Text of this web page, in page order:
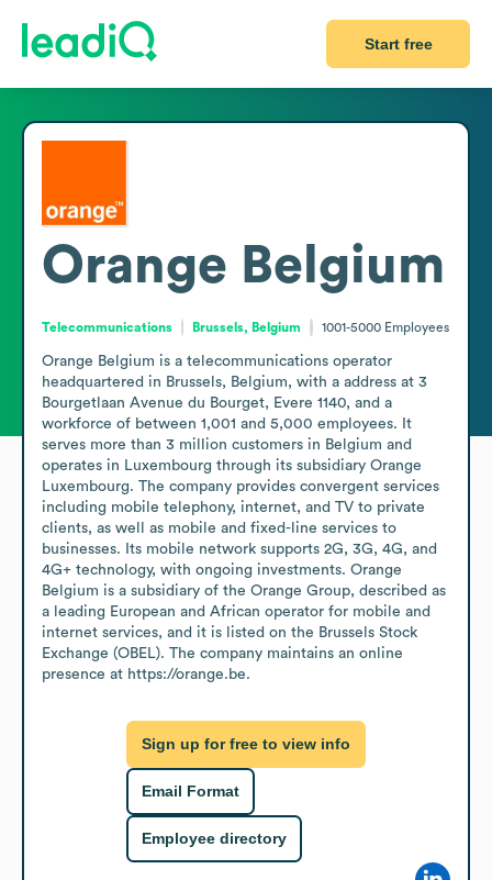
Start free
Orange Belgium
Telecommunications Brussels, Belgium 1001-5000 Employees
Orange Belgium is a telecommunications operator
headquartered in Brussels, Belgium, with a address at 3
Bourgetlaan Avenue du Bourget, Evere 1140, and a
workforce of between 1,001 and 5,000 employees. It
serves more than 3 million customers in Belgium and
operates in Luxembourg through its subsidiary Orange
Luxembourg. The company provides convergent services
including mobile telephony, internet, and TV to private
clients, as well as mobile and fixed-line services to
businesses. Its mobile network supports 2G, 3G, 4G, and
4G+ technology, with ongoing investments. Orange
Belgium is a subsidiary of the Orange Group, described as
a leading European and African operator for mobile and
internet services, and it is listed on the Brussels Stock
Exchange (OBEL). The company maintains an online
presence at https://orange.be.
Sign up for free to view info
Email Format
Employee directory